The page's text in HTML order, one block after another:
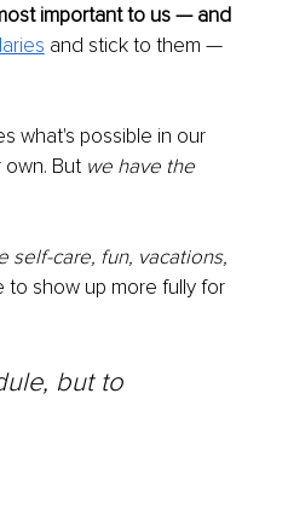
important to us — and
and stick to them —
what's possible in our
But we have the
self-care, fun, vacations,
show up more fully for
but to